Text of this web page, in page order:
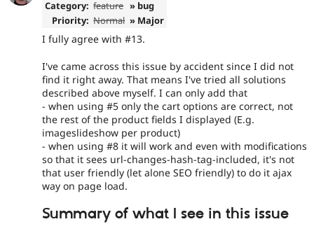
Category: feature » bug
Priority: Normal » Major
I fully agree with #13.
I've came across this issue by accident since I did not
find it right away. That means I've tried all solutions
described above myself. I can only add that
- when using #5 only the cart options are correct, not
the rest of the product fields I displayed (E.g.
imageslideshow per product)
- when using #8 it will work and even with modifications
so that it sees url-changes-hash-tag-included, it's not
that user friendly (let alone SEO friendly) to do it ajax
way on page load.
Summary of what I see in this issue